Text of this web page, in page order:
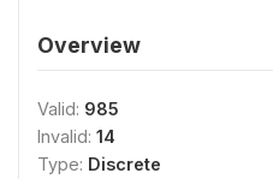
Overview
Valid: 985
Invalid: 14
Type: Discrete